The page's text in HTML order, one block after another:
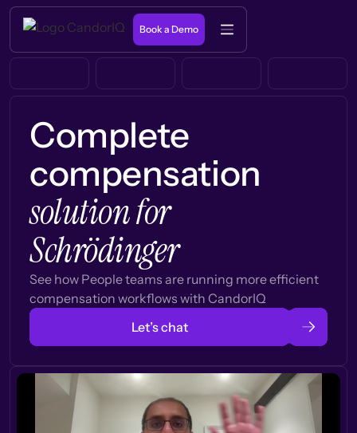
Book a Demo
Complete
compensation
solution for
Schrödinger
See how People teams are running more efficient
compensation workflows with CandorIQ
Let’s chat